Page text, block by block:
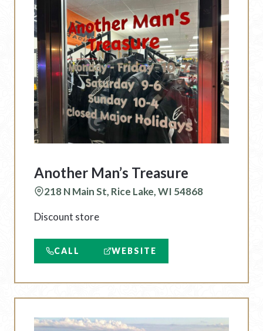
Another Man’s Treasure
218 N Main St, Rice Lake, WI 54868
Discount store
CALL WEBSITE